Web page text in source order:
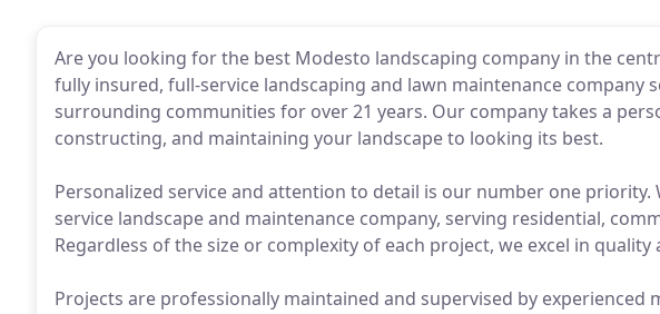
Are you looking for the best Modesto landscaping company in the
fully insured, full-service landscaping and lawn maintenance company
surrounding communities for over 21 years. Our company takes a
constructing, and maintaining your landscape to looking its best.
Personalized service and attention to detail is our number one priority.
service landscape and maintenance company, serving residential,
Regardless of the size or complexity of each project, we excel in
Projects are professionally maintained and supervised by experienced